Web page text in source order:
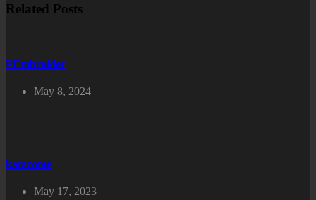
Related Posts
PEmbroider
May 8, 2024
katazome
May 17, 2023